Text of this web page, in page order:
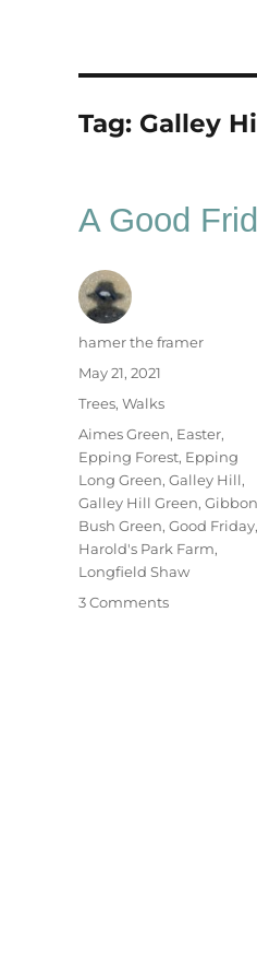
Tag: Galley
A Good
Author
hamer the framer
Posted
May 21, 2021
Categories
Trees, Walks
Tags
Aimes Green, Easter,
Epping Forest, Epping
Long Green, Galley Hill,
Galley Hill Green,
Bush Green, Good Friday,
Harold's Park Farm,
Longfield Shaw
3 Commentson